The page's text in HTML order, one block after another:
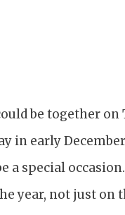
be together on
in early
a special
year, not just on